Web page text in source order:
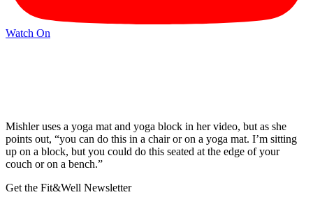
Watch On
Mishler uses a yoga mat and yoga block in her video, but as she
points out, “you can do this in a chair or on a yoga mat. I’m sitting
up on a block, but you could do this seated at the edge of your
couch or on a bench.”
Get the Fit&Well Newsletter